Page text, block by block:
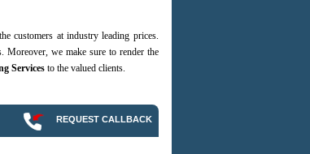
customers at industry leading prices.
Moreover, we make sure to render the
Servicesto the valued clients.
REQUEST CALLBACK